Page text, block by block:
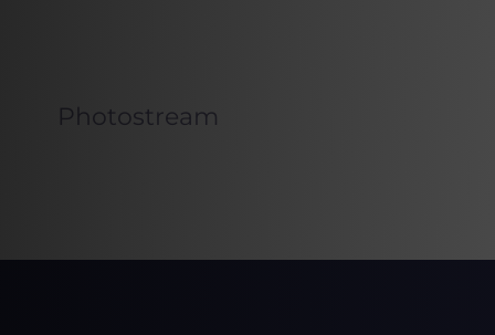
Photostream